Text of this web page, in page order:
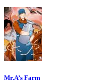
Mr.A’s Farm